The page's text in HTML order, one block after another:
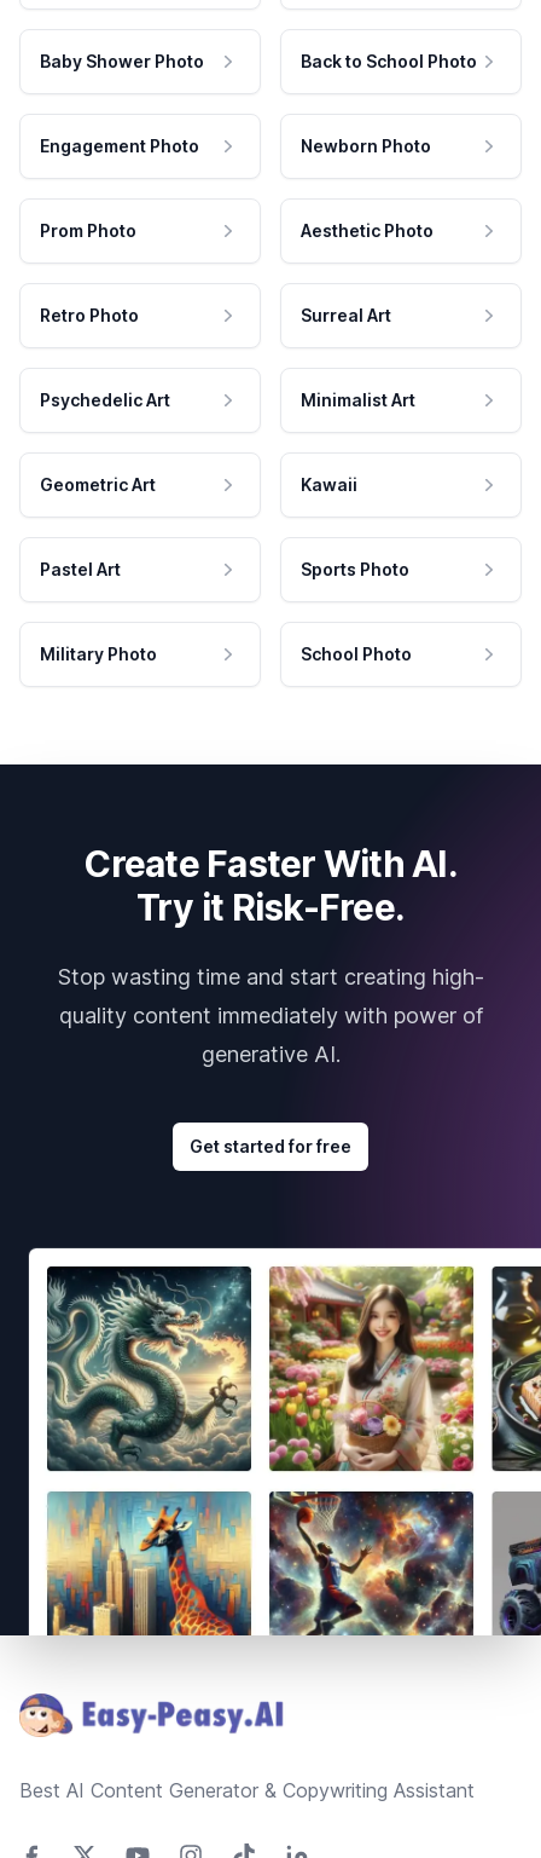
Baby Shower Photo Back to School Photo
Engagement Photo Newborn Photo
Prom Photo Aesthetic Photo
Retro Photo Surreal Art
Psychedelic Art Minimalist Art
Geometric Art Kawaii
Pastel Art Sports Photo
Military Photo School Photo
Create Faster With AI.
Try it Risk-Free.
Stop wasting time and start creating high-
quality content immediately with power of
generative AI.
Get started for free
Best AI Content Generator & Copywriting Assistant